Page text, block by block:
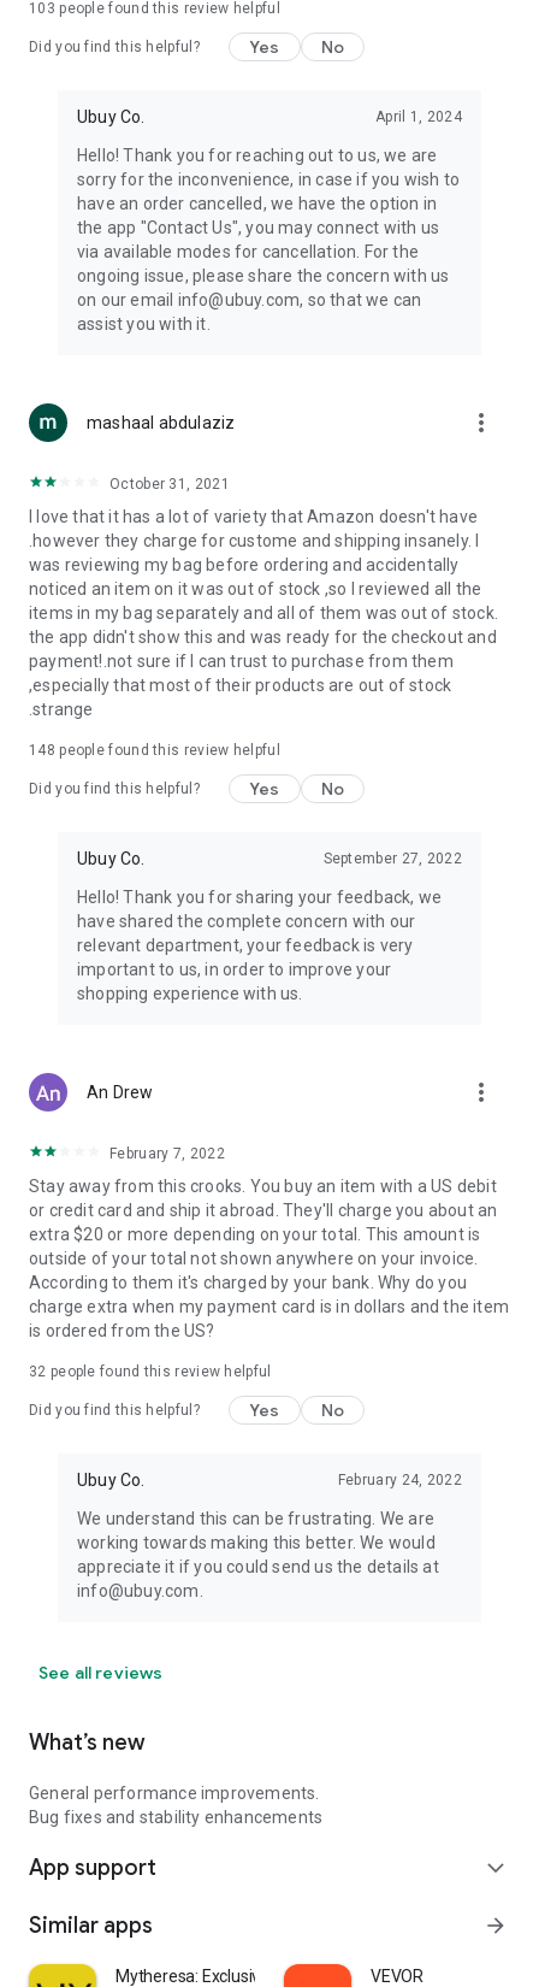
machines, document cameras, etc.
Keep your body fit, fine and ready for an
exercise ropes, fitness trackers, yoga mats, gym, and gloves.
Beauty & Personal Care:Give a glow to your face and take
care of your body with the amazing personal care products
we offer like sunscreens, cleansers, moisturizers, shampoos,
conditioners, etc.
Home & Kitchen: Give your home and kitchen the best look
with products like kitchenware, cutlery, etc.
accessories, etc.
you can order premium quality products.
USA:Our USA store consists of products from premium USA
brands unavailable in your country.
UK: Get luxury products from Luxurious UK brands from our
overseas shopping app with reliable shipping.
China:Our store in China consists of products from authentic
Chinese brands for you to choose from.
Japan: Buy high-tech products from Japan that you won’t
Hong Kong:Check out exclusive Hong Kong brands and their
Korea:Check out our Korean store's best products, such as
face washes, face sheet masks, skin care products, etc.
Turkey:Order top-quality Turkish products today, such as tea,
103 people found this review helpful
Did you find this helpful? Yes No
Ubuy Co. April 1, 2024
Hello! Thank you for reaching out to us, we are
sorry for the inconvenience, in case if you wish to
have an order cancelled, we have the option in
the app "Contact Us", you may connect with us
via available modes for cancellation. For the
ongoing issue, please share the concern with us
on our email info@ubuy.com, so that we can
assist you with it.
mashaal abdulaziz more_vert
October 31, 2021
I love that it has a lot of variety that Amazon doesn't have
.however they charge for custome and shipping insanely. I
was reviewing my bag before ordering and accidentally
noticed an item on it was out of stock ,so I reviewed all the
items in my bag separately and all of them was out of stock.
the app didn't show this and was ready for the checkout and
payment!.not sure if I can trust to purchase from them
,especially that most of their products are out of stock
.strange
148 people found this review helpful
Did you find this helpful? Yes No
Ubuy Co. September 27, 2022
Hello! Thank you for sharing your feedback, we
have shared the complete concern with our
relevant department, your feedback is very
important to us, in order to improve your
shopping experience with us.
An Drew more_vert
February 7, 2022
Stay away from this crooks. You buy an item with a US debit
or credit card and ship it abroad. They'll charge you about an
extra $20 or more depending on your total. This amount is
outside of your total not shown anywhere on your invoice.
According to them it's charged by your bank. Why do you
charge extra when my payment card is in dollars and the item
is ordered from the US?
32 people found this review helpful
Did you find this helpful? Yes No
Ubuy Co. February 24, 2022
We understand this can be frustrating. We are
working towards making this better. We would
appreciate it if you could send us the details at
info@ubuy.com.
See all reviews
What’s new
General performance improvements.
Bug fixes and stability enhancements
App support expand_more
Similar apps arrow_forward
Mytheresa: Exclusive Luxury VEVOR